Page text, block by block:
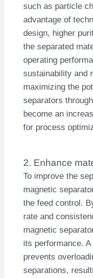
such as particle
advantage of
design, higher
the separated
operating
sustainability and
maximizing the
separators
become an
for process
2. Enhance
To improve the
magnetic
the feed control.
rate and
magnetic
its performance.
prevents
separations,